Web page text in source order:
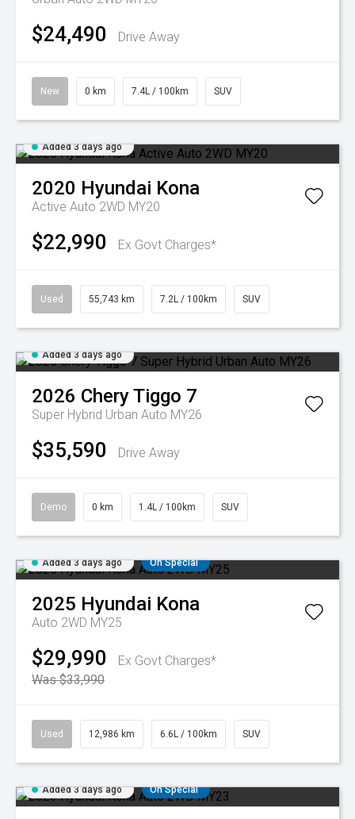
$24,490 Drive Away
New 0 km 7.4L / 100km SUV
Added 3 days ago
2020 Hyundai Kona
Active Auto 2WD MY20
$22,990 Ex Govt Charges*
Used 55,743 km 7.2L / 100km SUV
Added 3 days ago
2026 CheryTiggo 7
Super Hybrid Urban Auto MY26
$35,590 Drive Away
Demo 0 km 1.4L / 100km SUV
Added 3 days ago On Special
2025 Hyundai Kona
Auto 2WD MY25
$29,990
Ex Govt Charges*
Was $33,990
Used 12,986 km 6.6L / 100km SUV
Added 3 days ago On Special